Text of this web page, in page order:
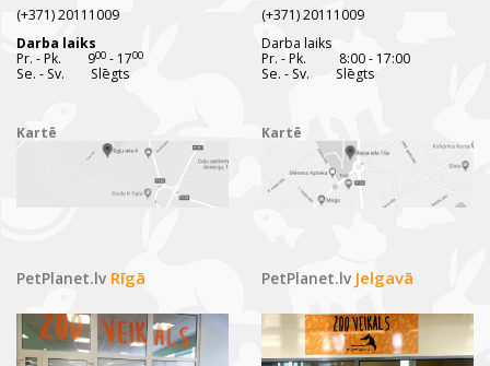
(+371) 20111009
Darba laiks
Pr. - Pk. 900 - 1700
Se. - Sv. Slēgts
Kartē
(+371) 20111009
Darba laiks
Pr. - Pk. 8:00 - 17:00
Se. - Sv. Slēgts
Kartē
PetPlanet.lv Rīgā PetPlanet.lv Jelgavā